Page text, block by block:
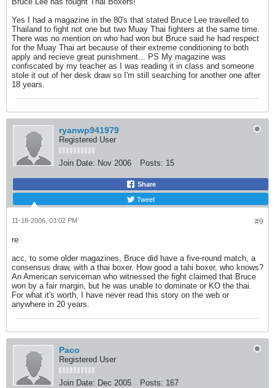
Yes I had a magazine in the 80's that stated Bruce Lee travelled to
Thailand to fight not one but two Muay Thai fighters at the same time.
There was no mention on who had won but Bruce said he had respect
for the Muay Thai art because of their extreme conditioning to both
apply and recieve great punishment... PS My magazine was
confiscated by my teacher as I was reading it in class and someone
stole it out of her desk draw so I'm still searching for another one after
18 years.
ryanwp941979
Registered User
Join Date: Nov 2006 Posts: 15
Share
Tweet
#9
11-18-2006, 03:02 PM
re
acc, to some older magazines, Bruce did have a five-round match, a
consensus draw, with a thai boxer. How good a tahi boxer, who knows?
An American serviceman who witnessed the fight claimed that Bruce
won by a fair margin, but he was unable to dominate or KO the thai.
For what it's worth, I have never read this story on the web or
anywhere in 20 years.
Paco
Registered User
Join Date: Dec 2005 Posts: 167